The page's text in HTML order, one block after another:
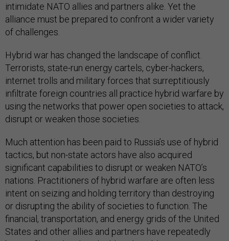
intimidate NATO allies and partners alike. Yet the
alliance must be prepared to confront a wider variety
of challenges.
Hybrid war has changed the landscape of conflict.
Terrorists, state-run energy cartels, cyber-hackers,
internet trolls and military forces that surreptitiously
infiltrate foreign countries all practice hybrid warfare by
using the networks that power open societies to attack,
disrupt or weaken those societies.
Much attention has been paid to Russia’s use of hybrid
tactics, but non-state actors have also acquired
significant capabilities to disrupt or weaken NATO’s
nations. Practitioners of hybrid warfare are often less
intent on seizing and holding territory than destroying
or disrupting the ability of societies to function. The
financial, transportation, and energy grids of the United
States and other allies and partners have repeatedly